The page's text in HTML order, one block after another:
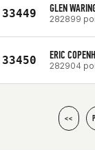
33449 GLEN
282899
33450 ERIC
282904
<<